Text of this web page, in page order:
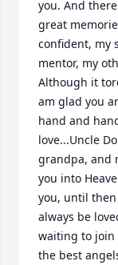
you. And
great
confident, my
mentor, my
Although it
am glad you
hand and
love...Uncle
grandpa, and
you into
you, until
always be
waiting to join
the best